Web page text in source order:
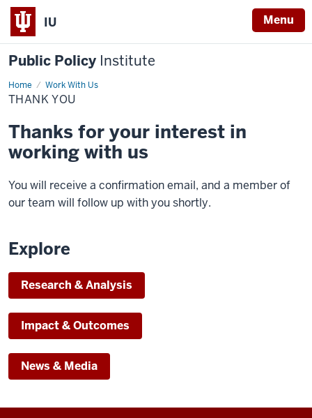
IU Menu
Public Policy Institute
Home Work With Us
Thank
You
THANK YOU
Thanks for your interest in
working with us
You will receive a confirmation email, and a member of
our team will follow up with you shortly.
Explore
Research & Analysis
Impact & Outcomes
News & Media